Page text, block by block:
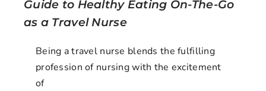
Guide to Healthy Eating On-The-Go
as a Travel Nurse
Being a travel nurse blends the fulfilling
profession of nursing with the excitement
of